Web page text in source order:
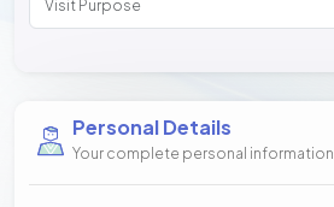
Personal Details
Your complete personal information